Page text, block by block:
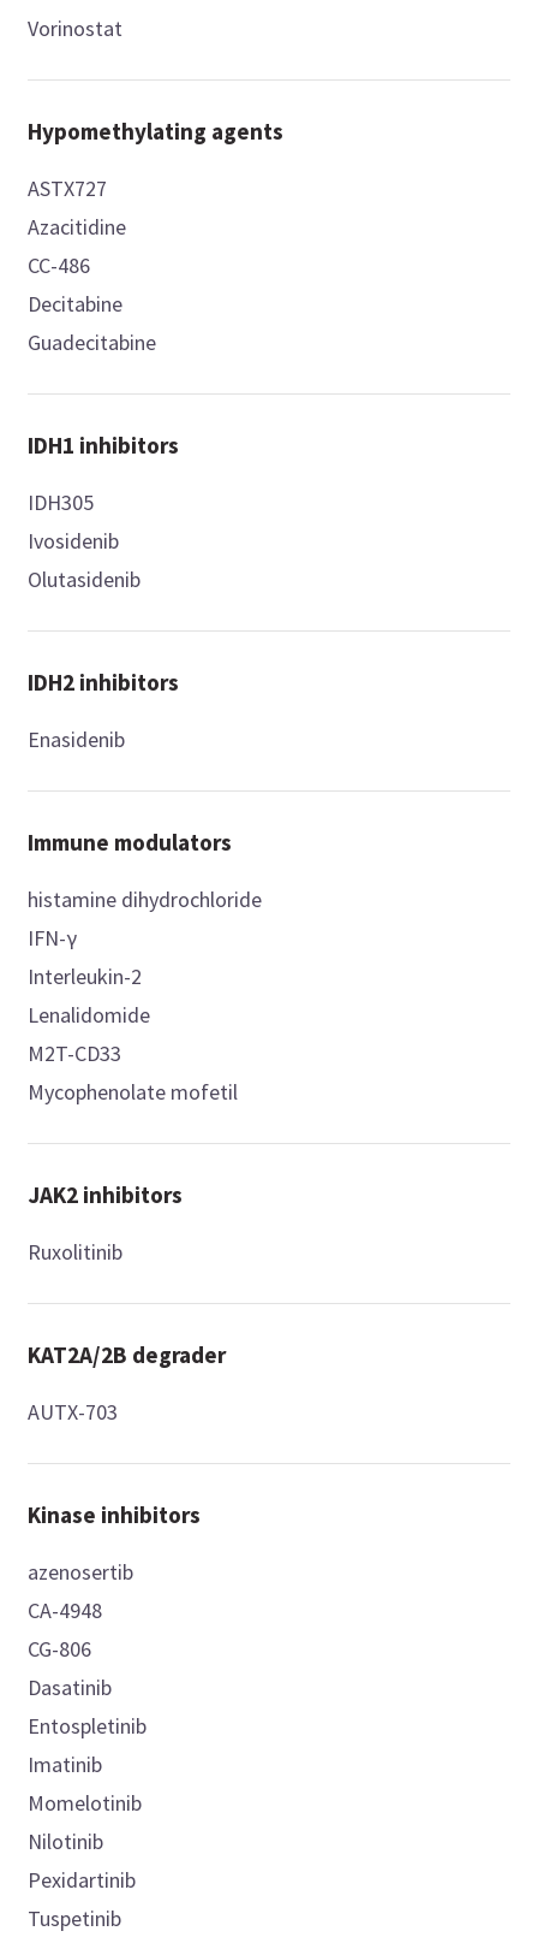
Vorinostat
Hypomethylating agents
ASTX727
Azacitidine
CC-486
Decitabine
Guadecitabine
IDH1 inhibitors
IDH305
Ivosidenib
Olutasidenib
IDH2 inhibitors
Enasidenib
Immune modulators
histamine dihydrochloride
IFN-γ
Interleukin-2
Lenalidomide
M2T-CD33
Mycophenolate mofetil
JAK2 inhibitors
Ruxolitinib
KAT2A/2B degrader
AUTX-703
Kinase inhibitors
azenosertib
CA-4948
CG-806
Dasatinib
Entospletinib
Imatinib
Momelotinib
Nilotinib
Pexidartinib
Tuspetinib